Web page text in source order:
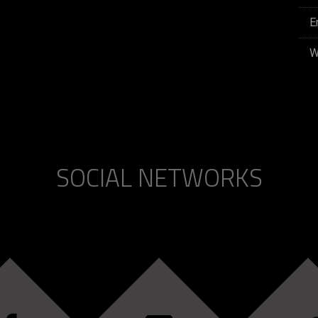
SOCIAL NETWORKS